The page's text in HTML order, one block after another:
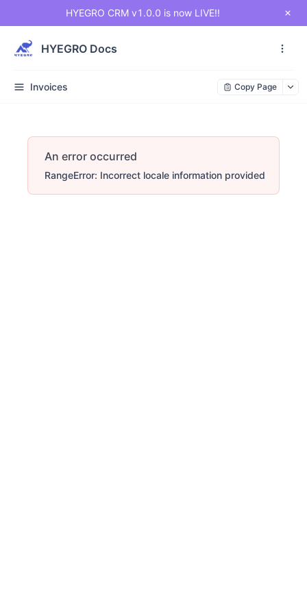
HYEGRO CRM v1.0.0 is now LIVE!!
HYEGRO Docs
Invoices Copy Page
An error occurred
RangeError: Incorrect locale information provided